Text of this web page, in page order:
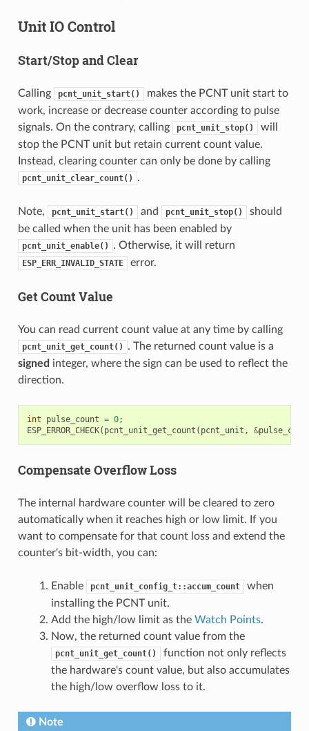
Unit IO Control
Start/Stop and Clear
Calling pcnt_unit_start()
makes the PCNT unit start to
work, increase or decrease counter according to pulse
signals. On the contrary, calling
pcnt_unit_stop()
will
stop the PCNT unit but retain current count value.
Instead, clearing counter can only be done by calling
pcnt_unit_clear_count() .
Note, pcnt_unit_start() and pcnt_unit_stop()
should
be called when the unit has been enabled by
pcnt_unit_enable() . Otherwise, it will return
ESP_ERR_INVALID_STATE error.
Get Count Value
You can read current count value at any time by calling
pcnt_unit_get_count()
. The returned count value is a
signed integer, where the sign can be used to reflect the
direction.
int pulse_count = 0;
ESP_ERROR_CHECK( pcnt_unit_get_count ( pcnt_unit , &
Compensate Overflow Loss
The internal hardware counter will be cleared to zero
automatically when it reaches high or low limit. If you
want to compensate for that count loss and extend the
counter's bit-width, you can:
Enable pcnt_unit_config_t::accum_count
when
installing the PCNT unit.
Add the high/low limit as the Watch Points.
Now, the returned count value from the
pcnt_unit_get_count()
function not only reflects
the hardware's count value, but also accumulates
the high/low overflow loss to it.
Note